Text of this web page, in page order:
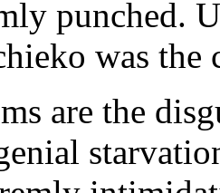
punched.
was the
are the